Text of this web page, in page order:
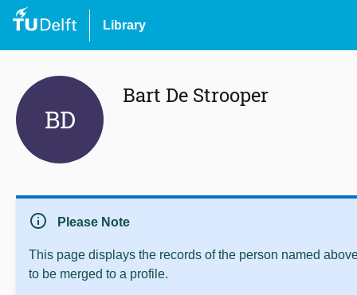
Library
BD
Bart De Strooper
info Please Note
This page displays the records of the person named
to be merged to a profile.